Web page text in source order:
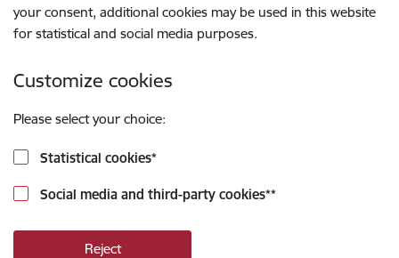
your consent, additional cookies may be used in this website
for statistical and social media purposes.
Customize cookies
Please select your choice:
Statistical cookies*
Social media and third-party cookies**
Reject